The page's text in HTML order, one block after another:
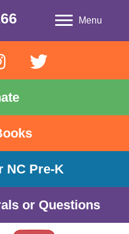
Menu
NC Pre-K
or Questions